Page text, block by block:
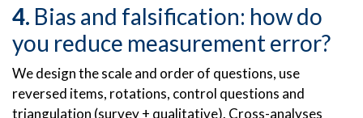
Bias and falsification: how do
you reduce measurement error?
We design the scale and order of questions, use
reversed items, rotations, control questions and
triangulation (survey + qualitative). Cross-analyses